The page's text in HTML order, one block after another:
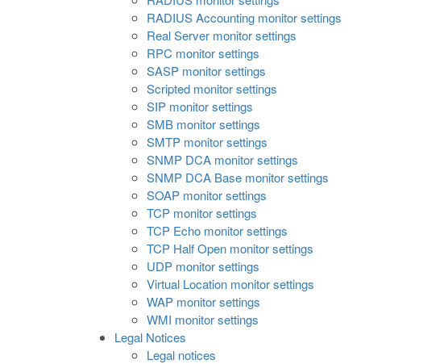
RADIUS Accounting monitor settings
Real Server monitor settings
RPC monitor settings
SASP monitor settings
Scripted monitor settings
SIP monitor settings
SMB monitor settings
SMTP monitor settings
SNMP DCA monitor settings
SNMP DCA Base monitor settings
SOAP monitor settings
TCP monitor settings
TCP Echo monitor settings
TCP Half Open monitor settings
UDP monitor settings
Virtual Location monitor settings
WAP monitor settings
WMI monitor settings
Legal Notices
Legal notices